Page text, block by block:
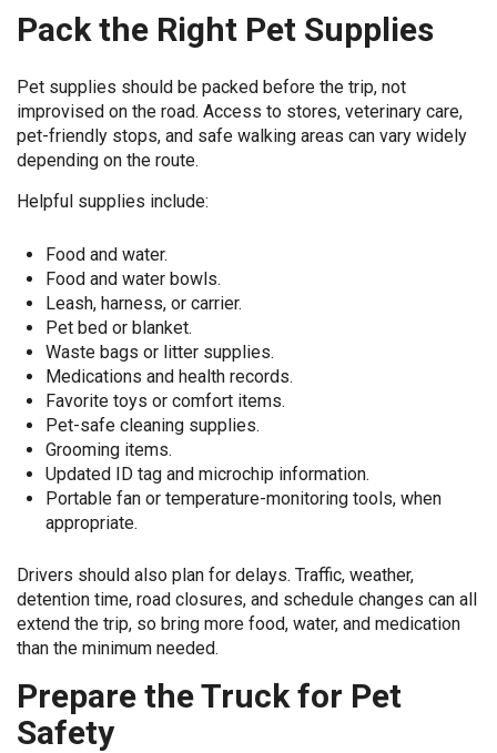
Pack the Right Pet Supplies
Pet supplies should be packed before the trip, not
improvised on the road. Access to stores, veterinary care,
pet-friendly stops, and safe walking areas can vary widely
depending on the route.
Helpful supplies include:
Food and water.
Food and water bowls.
Leash, harness, or carrier.
Pet bed or blanket.
Waste bags or litter supplies.
Medications and health records.
Favorite toys or comfort items.
Pet-safe cleaning supplies.
Grooming items.
Updated ID tag and microchip information.
Portable fan or temperature-monitoring tools, when
appropriate.
Drivers should also plan for delays. Traffic, weather,
detention time, road closures, and schedule changes can all
extend the trip, so bring more food, water, and medication
than the minimum needed.
Prepare the Truck for Pet
Safety